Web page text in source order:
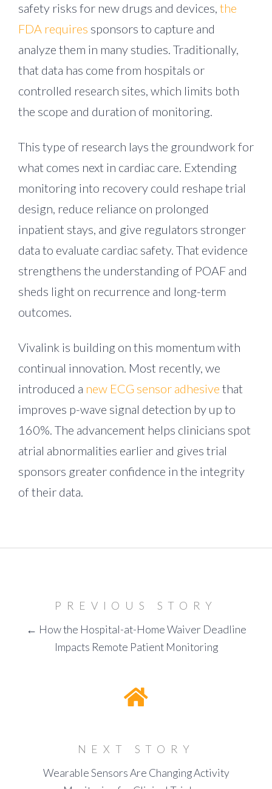
safety risks for new drugs and devices, the
FDA requires sponsors to capture and
analyze them in many studies. Traditionally,
that data has come from hospitals or
controlled research sites, which limits both
the scope and duration of monitoring.
This type of research lays the groundwork for
what comes next in cardiac care. Extending
monitoring into recovery could reshape trial
design, reduce reliance on prolonged
inpatient stays, and give regulators stronger
data to evaluate cardiac safety. That evidence
strengthens the understanding of POAF and
sheds light on recurrence and long-term
outcomes.
Vivalink is building on this momentum with
continual innovation. Most recently, we
introduced a new ECG sensor adhesive that
improves p-wave signal detection by up to
160%. The advancement helps clinicians spot
atrial abnormalities earlier and gives trial
sponsors greater confidence in the integrity
of their data.
PREVIOUS STORY
← How the Hospital-at-Home Waiver Deadline
Impacts Remote Patient Monitoring
NEXT STORY
Wearable Sensors Are Changing Activity